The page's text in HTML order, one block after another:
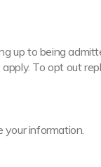
up to being
To opt out
your information.